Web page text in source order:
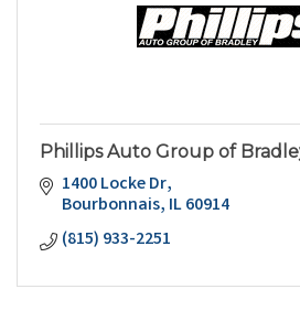
Phillips Auto Group of
1400 Locke Dr
Bourbonnais IL60914
(815) 933-2251